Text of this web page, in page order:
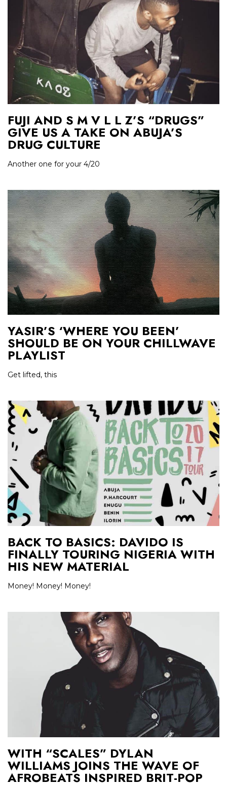
FUJI AND S M V L L Z’S “DRUGS”
GIVE US A TAKE ON ABUJA’S
DRUG CULTURE
Another one for your 4/20
YASIR’S ‘WHERE YOU BEEN’
SHOULD BE ON YOUR CHILLWAVE
PLAYLIST
Get lifted, this
BACK TO BASICS: DAVIDO IS
FINALLY TOURING NIGERIA WITH
HIS NEW MATERIAL
Money! Money! Money!
WITH “SCALES” DYLAN
WILLIAMS JOINS THE WAVE OF
AFROBEATS INSPIRED BRIT-POP